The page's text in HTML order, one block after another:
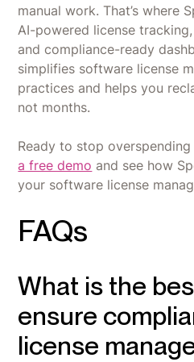
manual work. That’s where
AI-powered license
and compliance-ready
simplifies software license
practices and helps you
not months.
Ready to stop
a free demo and see how
your software license
FAQs
What is the
ensure
license